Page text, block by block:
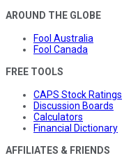
AROUND THE GLOBE
Fool Australia
Fool Canada
FREE TOOLS
CAPS Stock Ratings
Discussion Boards
Calculators
Financial Dictionary
AFFILIATES & FRIENDS